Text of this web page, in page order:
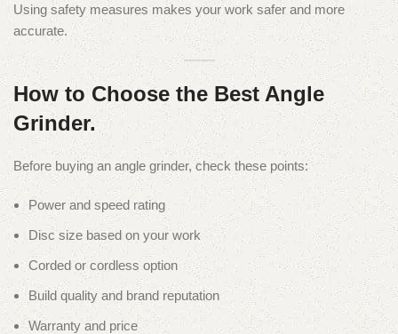
Using safety measures makes your work safer and more
accurate.
How to Choose the Best Angle
Grinder.
Before buying an angle grinder, check these points:
Power and speed rating
Disc size based on your work
Corded or cordless option
Build quality and brand reputation
Warranty and price